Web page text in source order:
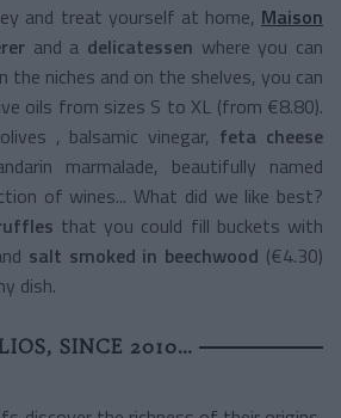
and treat yourself at home, Maison
and a delicatessen where you can
the niches and on the shelves, you can
oils from sizes S to XL (from €8.80).
olives , balsamic vinegar, feta cheese
marmalade, beautifully named
of wines... What did we like best?
that you could fill buckets with
salt smoked in beechwood (€4.30)
dish.
SINCE 2010…